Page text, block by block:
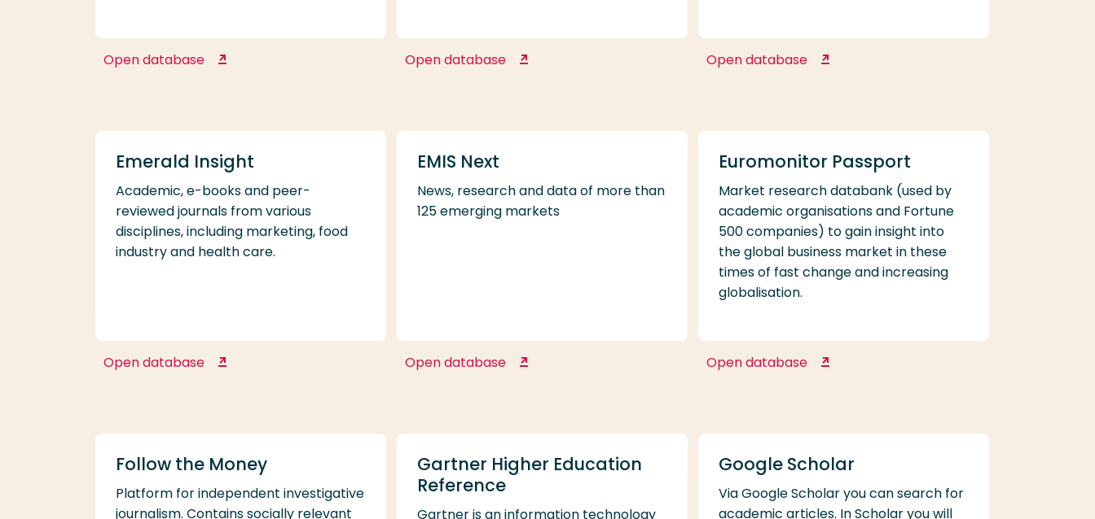
Open database DANS Data Stations Open database Directory of Open Access Open database EBSCO eBooks
Emerald Insight
Academic, e-books and peer-
reviewed journals from various
disciplines, including marketing, food
industry and health care.
Open database Emerald Insight
EMIS Next
News, research and data of more than
125 emerging markets
Open database EMIS Next
Euromonitor Passport
Market research databank (used by
academic organisations and Fortune
500 companies) to gain insight into
the global business market in these
times of fast change and increasing
globalisation.
Open database Euromonitor Passport
Follow the Money
Platform for independent investigative
journalism. Contains socially relevant
Gartner Higher Education
Reference
Gartner is an information technology
Google Scholar
Via Google Scholar you can search for
academic articles. In Scholar you will